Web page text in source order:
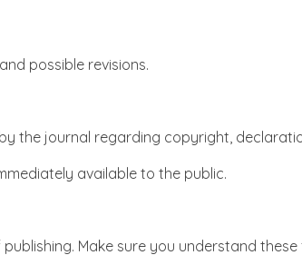
possible revisions.
the journal regarding copyright,
available to the public.
Make sure you understand